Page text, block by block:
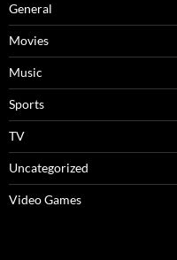
General
Movies
Music
Sports
TV
Uncategorized
Video Games